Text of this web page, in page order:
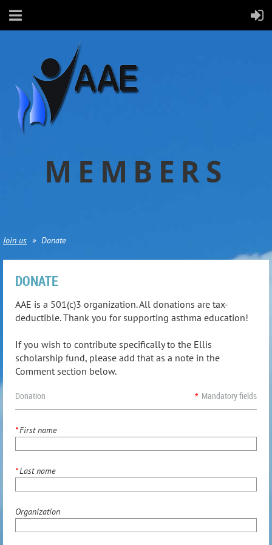
MEMBERS
Join us Donate
DONATE
AAE is a 501(c)3 organization. All donations are tax-
deductible. Thank you for supporting asthma education!
If you wish to contribute specifically to the Ellis
scholarship fund, please add that as a note in the
Comment section below.
Donation * Mandatory fields
*First name
*Last name
Organization